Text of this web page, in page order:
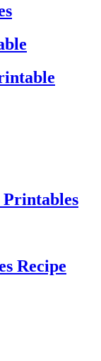
Recipe